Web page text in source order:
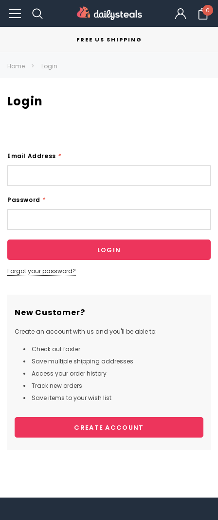
0
FREE US SHIPPING
Home Login
Login
Email Address *
Password *
Forgot your password?
New Customer?
Create an account with us and you'll be able to:
Check out faster
Save multiple shipping addresses
Access your order history
Track new orders
Save items to your wish list
CREATE ACCOUNT